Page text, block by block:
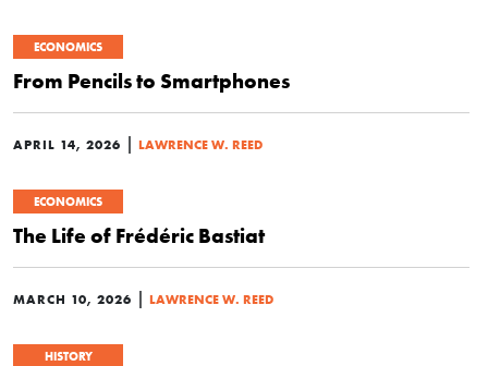
ECONOMICS
From Pencils to Smartphones
APRIL 14, 2026 LAWRENCE W. REED
ECONOMICS
The Life of Frédéric Bastiat
MARCH 10, 2026 LAWRENCE W. REED
HISTORY